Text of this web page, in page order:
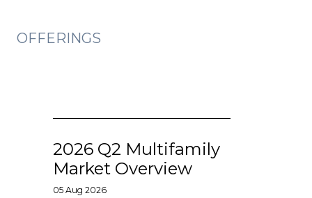
OFFERINGS
2026 Q2 Multifamily
Market Overview
05 Aug 2026